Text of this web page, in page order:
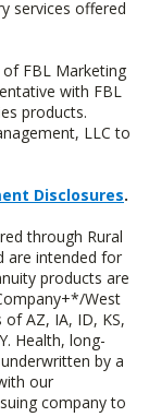
services offered
FBL Marketing
with FBL
products.
LLC to
Disclosures.
through Rural
are intended for
products are
West
AZ, IA, ID, KS,
Health, long-
by a
our
company to